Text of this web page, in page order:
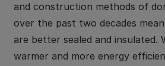
and construction methods of
over the past two decades
are better sealed and insulated.
warmer and more energy